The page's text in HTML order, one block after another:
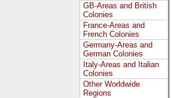
GB-Areas and British
Colonies
France-Areas and
French Colonies
Germany-Areas and
German Colonies
Italy-Areas and Italian
Colonies
Other Worldwide
Regions